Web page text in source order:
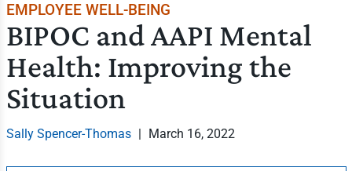
EMPLOYEE WELL-BEING
BIPOC and AAPI Mental
Health: Improving the
Situation
Sally Spencer-Thomas | March 16, 2022